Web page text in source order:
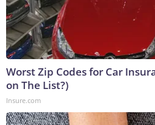
Worst Zip Codes for Car
on The List?)
Insure.com